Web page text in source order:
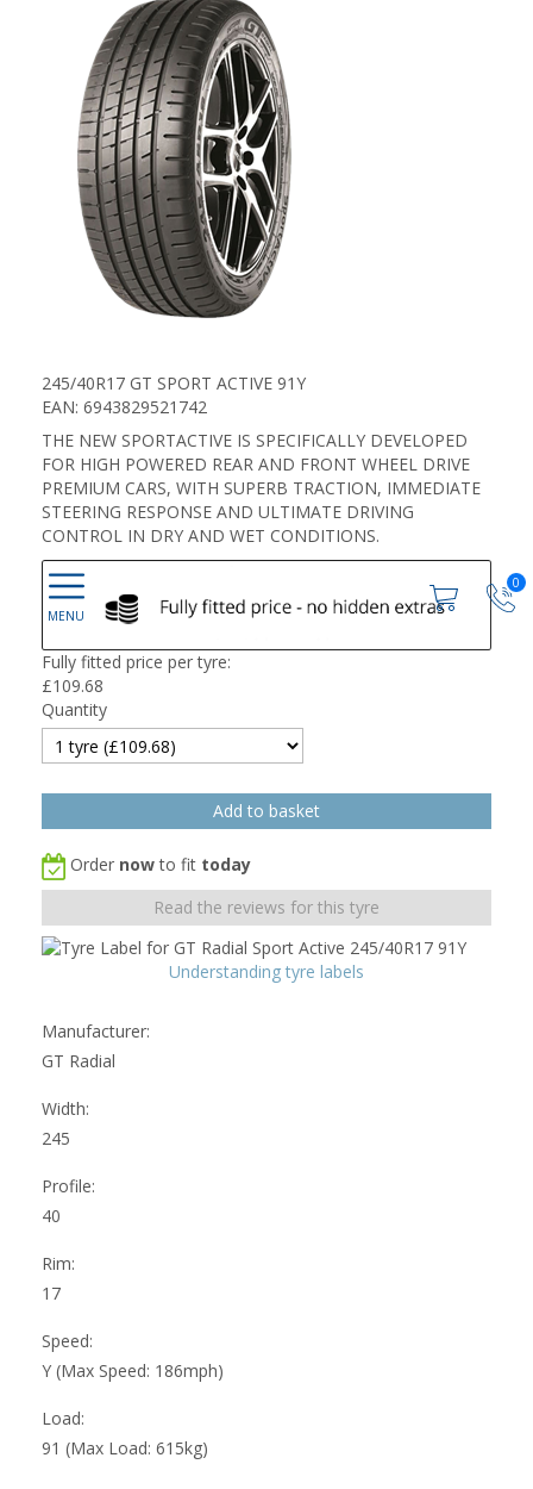
0
245/40R17 GT SPORT ACTIVE 91Y
EAN: 6943829521742
THE NEW SPORTACTIVE IS SPECIFICALLY DEVELOPED
FOR HIGH POWERED REAR AND FRONT WHEEL DRIVE
PREMIUM CARS, WITH SUPERB TRACTION, IMMEDIATE
STEERING RESPONSE AND ULTIMATE DRIVING
CONTROL IN DRY AND WET CONDITIONS.
Fully fitted price per tyre:
£109.68
Quantity
Order nowto fit today
Read the reviews for this tyre
Understanding tyre labels
Manufacturer:
GT Radial
Width:
245
Profile:
40
Rim:
17
Speed:
Y (Max Speed: 186mph)
Load:
91 (Max Load: 615kg)